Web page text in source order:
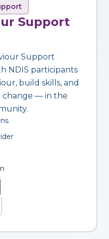
Support
Support
NDIS participants
build skills, and
change — in the